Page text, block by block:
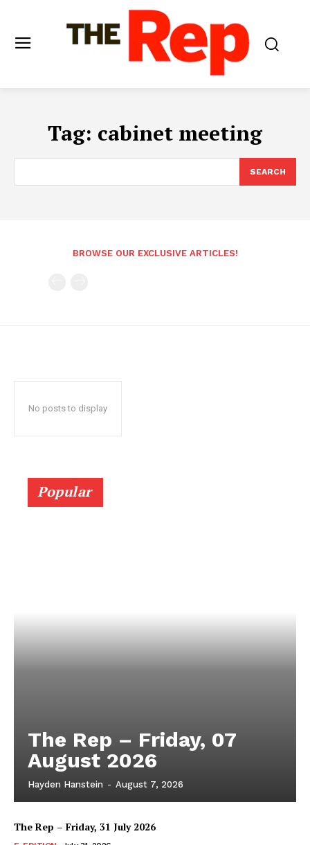
Tag: cabinet meeting
SEARCH
BROWSE OUR EXCLUSIVE ARTICLES!
No posts to display
Popular
The Rep – Friday, 07
August 2026
Hayden Hanstein - August 7, 2026
The Rep – Friday, 31 July 2026